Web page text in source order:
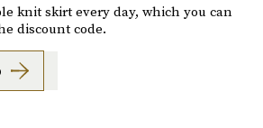
knit skirt every day, which you can
discount code.